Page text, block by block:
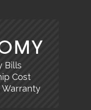
Bills
Cost
Warranty